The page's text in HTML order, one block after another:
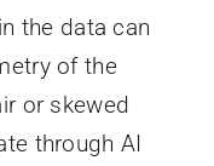
the data can
of the
or skewed
through AI